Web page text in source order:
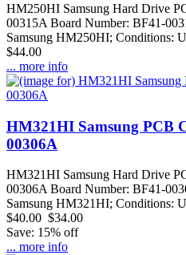
HM250HI Samsung Hard Drive
00315A Board Number: BF41-
Samsung HM250HI; Conditions:
$44.00
... more info
HM321HI Samsung PCB
00306A
HM321HI Samsung Hard Drive
00306A Board Number: BF41-
Samsung HM321HI; Conditions:
$40.00 $34.00
Save: 15% off
... more info